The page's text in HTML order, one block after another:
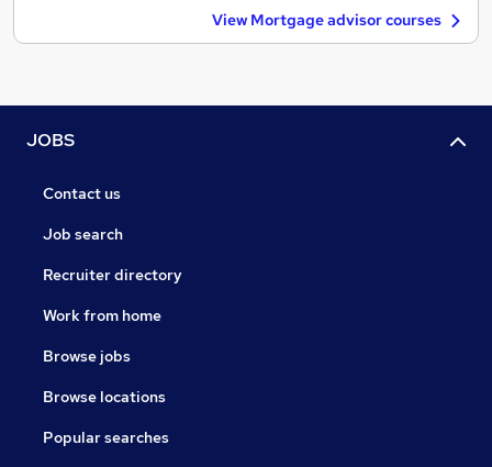
View Mortgage advisor courses
JOBS
Contact us
Job search
Recruiter directory
Work from home
Browse jobs
Browse locations
Popular searches